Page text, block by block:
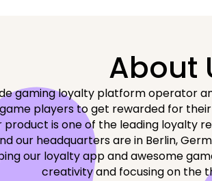
About
gaming loyalty platform operator
players to get rewarded for their
product is one of the leading loyalty
our headquarters are in Berlin,
our loyalty app and awesome
creativity and focusing on the